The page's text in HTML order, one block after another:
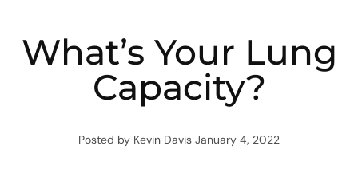
What’s Your Lung
Capacity?
Posted by Kevin Davis January 4, 2022